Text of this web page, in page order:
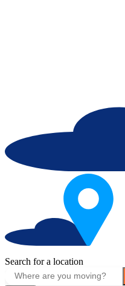
Search for a location